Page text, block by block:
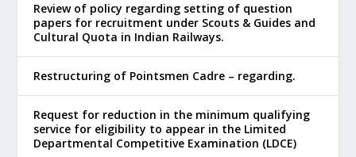
Review of policy regarding setting of question
papers for recruitment under Scouts & Guides and
Cultural Quota in Indian Railways.
Restructuring of Pointsmen Cadre – regarding.
Request for reduction in the minimum qualifying
service for eligibility to appear in the Limited
Departmental Competitive Examination (LDCE)